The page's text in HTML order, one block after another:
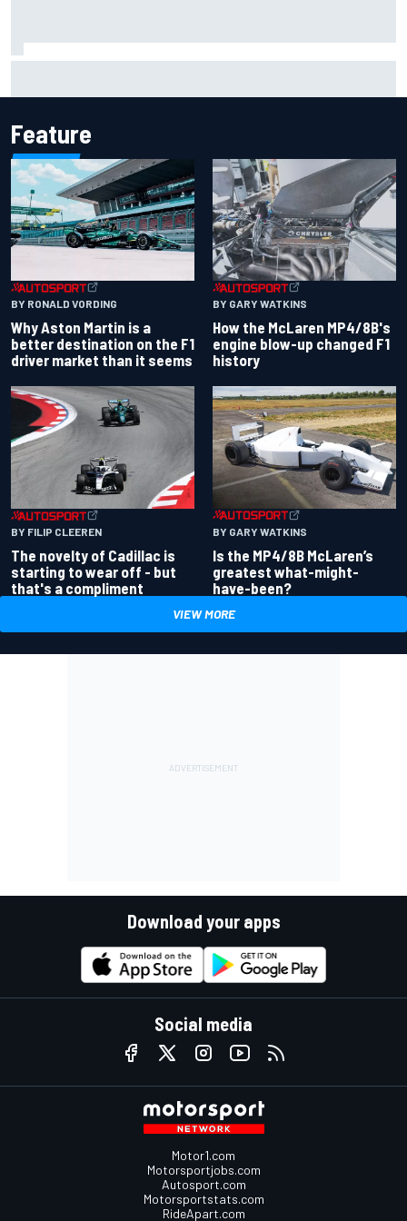
Feature
BY RONALD VORDING
Why Aston Martin is a
better destination on the F1
driver market than it seems
BY GARY WATKINS
How the McLaren MP4/8B's
engine blow-up changed F1
history
BY FILIP CLEEREN
The novelty of Cadillac is
starting to wear off - but
that's a compliment
BY GARY WATKINS
Is the MP4/8B McLaren’s
greatest what-might-
have-been?
VIEW MORE
Download your apps
Social media
Motor1.com
Motorsportjobs.com
Autosport.com
Motorsportstats.com
RideApart.com